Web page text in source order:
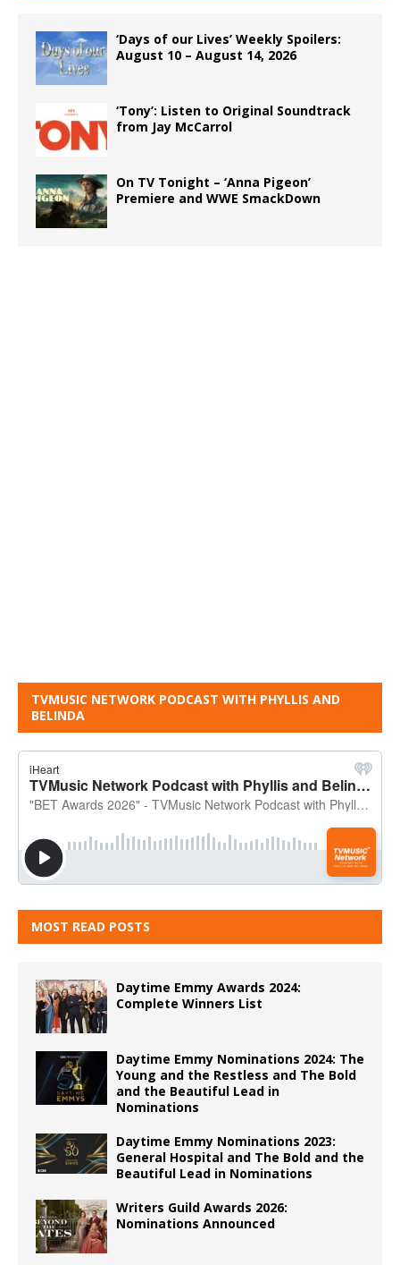
‘Days of our Lives’ Weekly Spoilers:
August 10 – August 14, 2026
‘Tony’: Listen to Original Soundtrack
from Jay McCarrol
On TV Tonight – ‘Anna Pigeon’
Premiere and WWE SmackDown
TVMUSIC NETWORK PODCAST WITH PHYLLIS AND
BELINDA
MOST READ POSTS
Daytime Emmy Awards 2024:
Complete Winners List
Daytime Emmy Nominations 2024: The
Young and the Restless and The Bold
and the Beautiful Lead in
Nominations
Daytime Emmy Nominations 2023:
General Hospital and The Bold and the
Beautiful Lead in Nominations
Writers Guild Awards 2026:
Nominations Announced